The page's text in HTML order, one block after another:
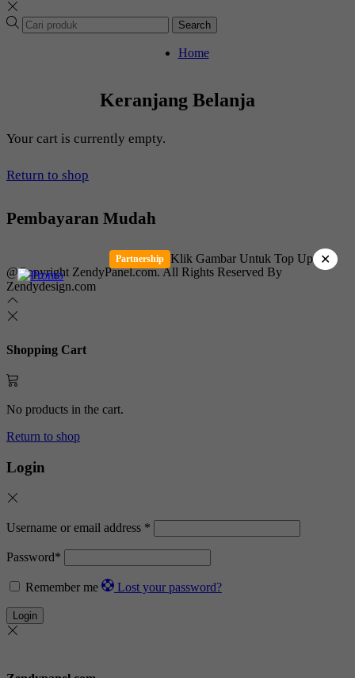
Partnership Klik Gambar Untuk Top Up ✕
Search
Home
Keranjang Belanja
Your cart is currently empty.
Return to shop
Pembayaran Mudah
@Copyright ZendyPanel.com. All Rights Reserved By
Zendydesign.com
Shopping Cart
No products in the cart.
Return to shop
Login
Username or email address *
Password*
Remember me Lost your password?
Login